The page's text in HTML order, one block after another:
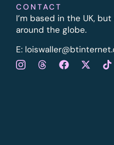
CONTACT
I’m based in the UK,
around the globe.
E: l